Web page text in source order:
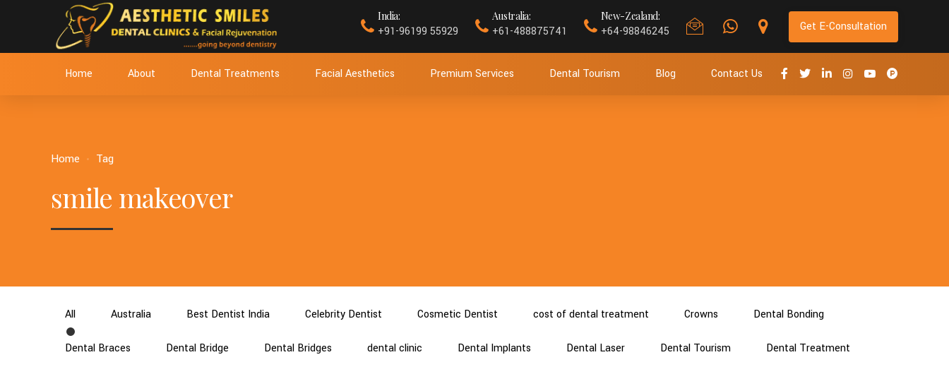
India:
+91-96199 55929
Australia:
+61-488875741
New-Zealand:
+64-98846245 Get E-Consultation
Home About Dental Treatments Facial Aesthetics Premium Services Dental Tourism Blog Contact Us
Home Tag
smile makeover
All Australia Best Dentist India Celebrity Dentist Cosmetic Dentist cost of dental treatment Crowns Dental Bonding
Dental Braces Dental Bridge Dental Bridges dental clinic Dental Implants Dental Laser Dental Tourism Dental Treatment